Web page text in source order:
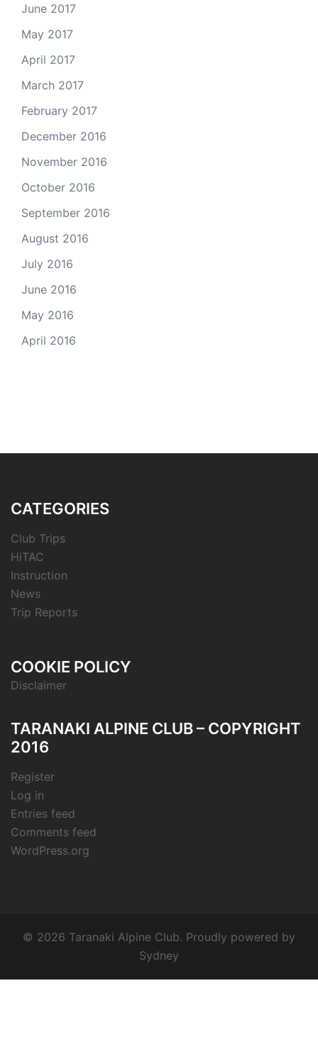
June 2017
May 2017
April 2017
March 2017
February 2017
December 2016
November 2016
October 2016
September 2016
August 2016
July 2016
June 2016
May 2016
April 2016
CATEGORIES
Club Trips
HiTAC
Instruction
News
Trip Reports
COOKIE POLICY
Disclaimer
TARANAKI ALPINE CLUB – COPYRIGHT
2016
Register
Log in
Entries feed
Comments feed
WordPress.org
© 2026 Taranaki Alpine Club. Proudly powered by
Sydney